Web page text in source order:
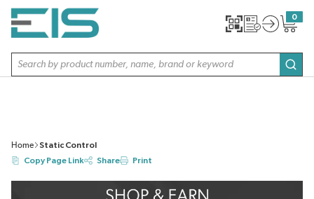
SKIP TO MAIN CONTENT
Site Search
0
{0}
Home
Static Control
Copy Page Link
Share Print